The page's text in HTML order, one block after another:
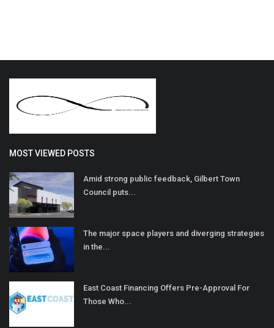
MOST VIEWED POSTS
Amid strong public feedback, Gilbert Town
Council puts...
The major space players and diverging strategies
in the...
East Coast Financing Offers Pre-Approval For
Those Who...